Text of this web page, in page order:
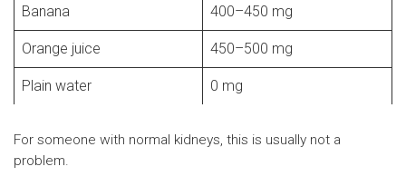
Banana 400–450 mg
Orange juice 450–500 mg
Plain water 0 mg
For someone with normal kidneys, this is usually not a
problem.